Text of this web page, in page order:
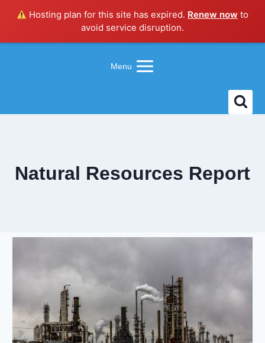
Hosting plan for this site has expired. Renew now to
avoid service disruption.
Menu
Natural Resources Report